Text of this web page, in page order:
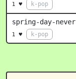
1 ♥ k-pop
spring-day-never
1 ♥ k-pop